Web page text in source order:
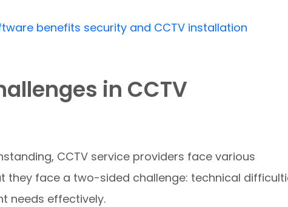
benefits security and CCTV installation
in CCTV
CCTV service providers face various
they face a two-sided challenge: technical
needs effectively.